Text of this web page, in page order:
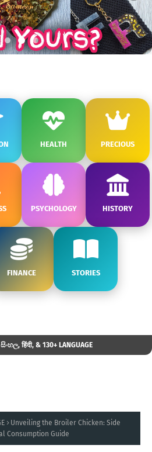
HEALTH PRECIOUS
PSYCHOLOGY HISTORY
FINANCE STORIES
हिंदी, & 130+ LANGUAGE
Unveiling the Broiler Chicken: Side
Consumption Guide